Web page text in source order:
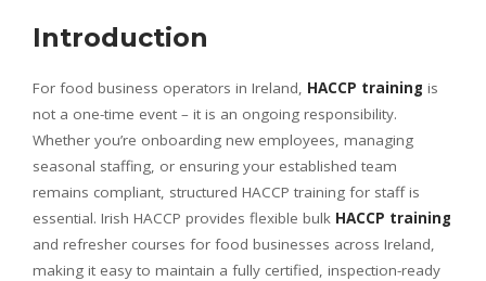
Introduction
For food business operators in Ireland, HACCP training is
not a one-time event – it is an ongoing responsibility.
Whether you’re onboarding new employees, managing
seasonal staffing, or ensuring your established team
remains compliant, structured HACCP training for staff is
essential. Irish HACCP provides flexible bulk HACCP training
and refresher courses for food businesses across Ireland,
making it easy to maintain a fully certified, inspection-ready